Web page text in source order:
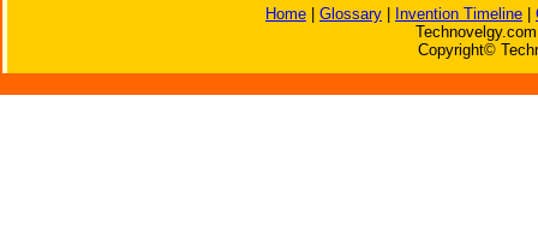
Home Glossary Invention Timeline
Copyright©